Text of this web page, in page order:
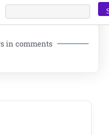
in comments